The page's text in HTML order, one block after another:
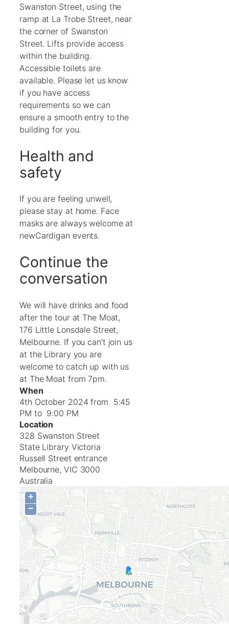
Swanston Street, using the
ramp at La Trobe Street, near
the corner of Swanston
Street. Lifts provide access
within the building.
Accessible toilets are
available. Please let us know
if you have access
requirements so we can
ensure a smooth entry to the
building for you.
Health and
safety
If you are feeling unwell,
please stay at home. Face
masks are always welcome at
newCardigan events.
Continue the
conversation
We will have drinks and food
after the tour at The Moat,
176 Little Lonsdale Street,
Melbourne. If you can’t join us
at the Library you are
welcome to catch up with us
at The Moat from 7pm.
When
4th October 2024 from 5:45
PM to 9:00 PM
Location
328 Swanston Street
State Library Victoria
Russell Street entrance
Melbourne, VIC 3000
Australia
+
−